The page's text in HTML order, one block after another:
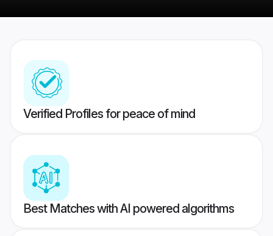
Verified Profiles for peace of mind
Best Matches with AI powered algorithms